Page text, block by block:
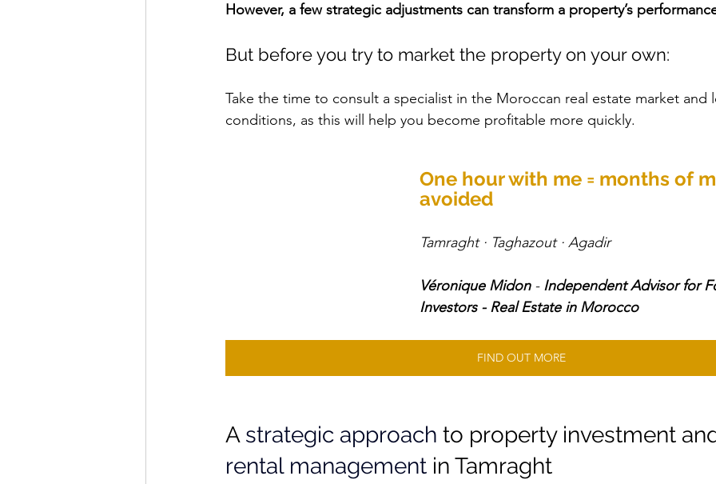
However, a few strategic adjustments can transform a property’s
But before you try to market the property on your own:
Take the time to consult a specialist in the Moroccan real estate market and
conditions, as this will help you become profitable more quickly.
One hour with me = months of
avoided
Tamraght · Taghazout · Agadir
Véronique Midon - Independent Advisor for
Investors - Real Estate in Morocco
FIND OUT MORE
A strategic approach to property investment
rental management in Tamraght